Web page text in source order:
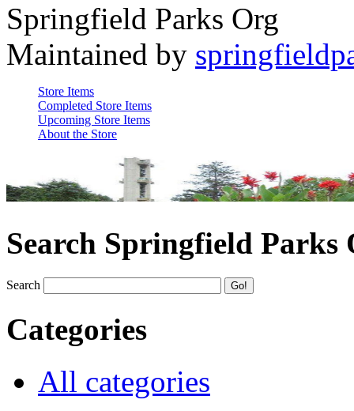
Springfield Parks Org
Maintained by
Store Items
Completed Store Items
Upcoming Store Items
About the Store
Search Springfield Parks
Search
Categories
All categories